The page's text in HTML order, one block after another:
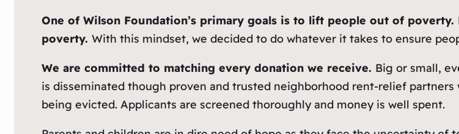
One of Wilson Foundation’s primary goals is to lift people out of
poverty. With this mindset, we decided to do whatever it takes to ensure
We are committed to matching every donation we receive. Big or small,
is disseminated though proven and trusted neighborhood rent‑relief
being evicted. Applicants are screened thoroughly and money is well spent.